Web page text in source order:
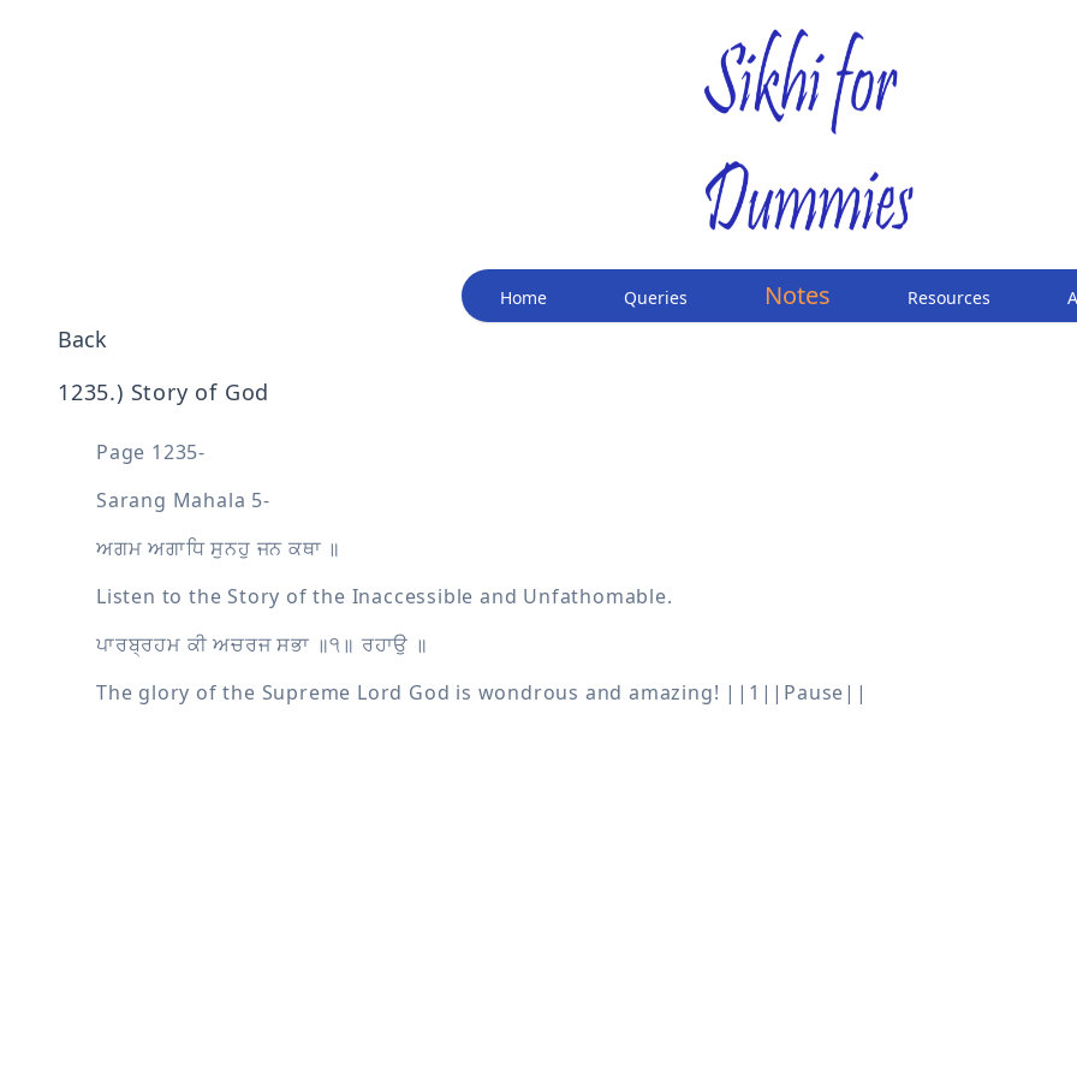
Home Queries Notes Resources
Back
1235.) Story of God
Page 1235-
The glory of the Supreme Lord God is wondrous and amazing! ||1||Pause||